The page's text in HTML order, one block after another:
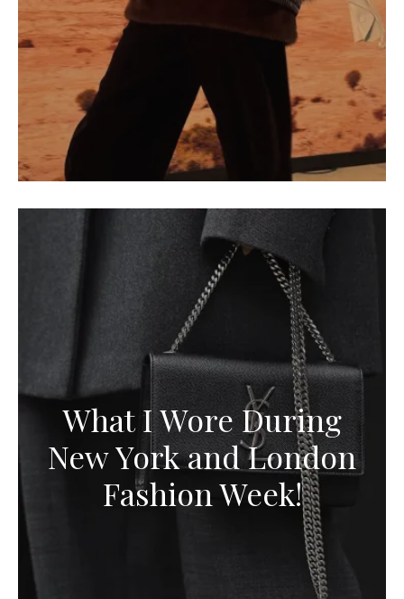
What I Wore During
New York and London
Fashion Week!